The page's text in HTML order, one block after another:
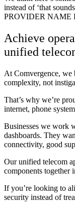
instead of ‘that
PROVIDER NAME
Achieve
unified
At Comvergence, we
complexity, not
That’s why we’re
internet, phone
Businesses we work
dashboards. They
connectivity, good
Our unified telecom
components together
If you’re looking to
security instead of